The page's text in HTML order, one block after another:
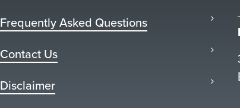
Frequently Asked Questions
Contact Us
Disclaimer